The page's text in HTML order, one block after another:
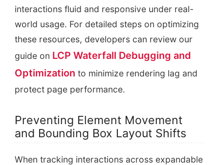
interactions fluid and responsive under real-
world usage. For detailed steps on optimizing
these resources, developers can review our
guide on LCP Waterfall Debugging and
Optimization to minimize rendering lag and
protect page performance.
Preventing Element Movement
and Bounding Box Layout Shifts
When tracking interactions across expandable